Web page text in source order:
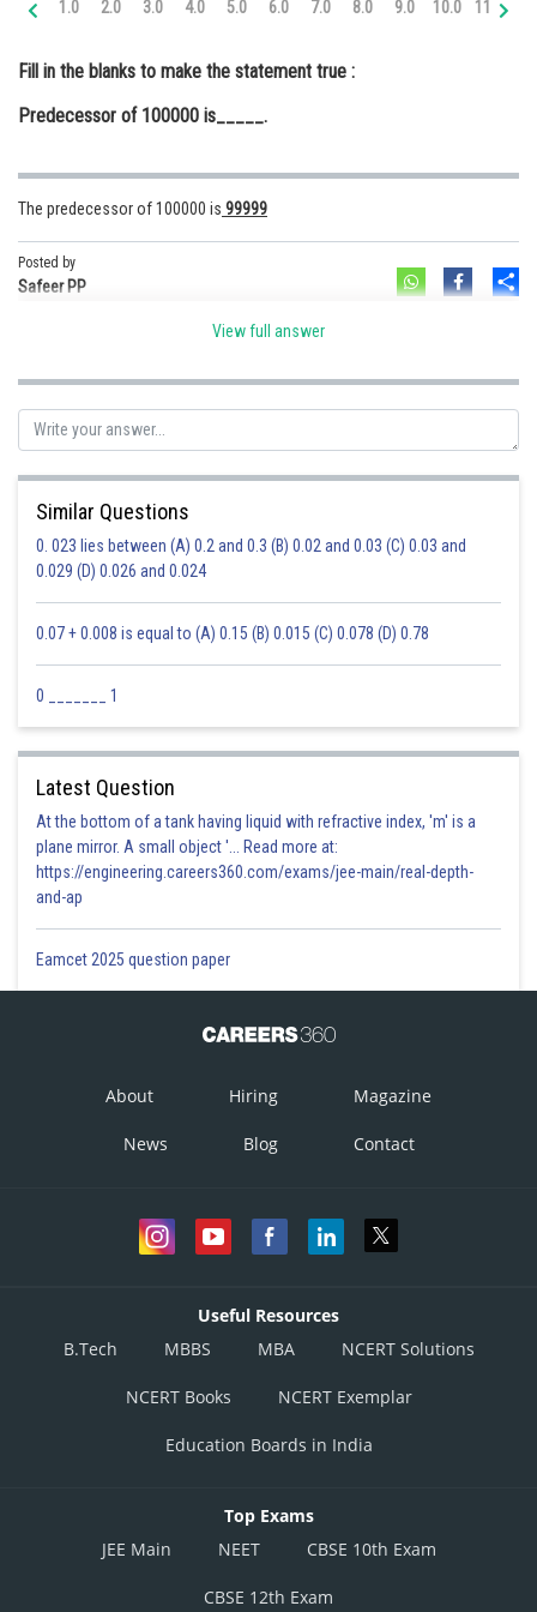
Medicine and Allied Sciences
Law
Animation and Design
Media, Mass Communication and
Journalism
Finance & Accounts
1.0 2.0 3.0 4.0 5.0 6.0 7.0 8.0 9.0 10.0 11.0
Fill in the blanks to make the statement true :
Predecessor of 100000 is_____.
The predecessor of 100000 is 99999
Posted by
Safeer PP
View full answer
Similar Questions
0. 023 lies between (A) 0.2 and 0.3 (B) 0.02 and 0.03 (C) 0.03 and
0.029 (D) 0.026 and 0.024
0.07 + 0.008 is equal to (A) 0.15 (B) 0.015 (C) 0.078 (D) 0.78
0 _______ 1
Latest Question
At the bottom of a tank having liquid with refractive index, 'm' is a
plane mirror. A small object '... Read more at:
https://engineering.careers360.com/exams/jee-main/real-depth-
and-ap
Eamcet 2025 question paper
About Hiring Magazine
News Blog Contact
Useful Resources
B.Tech
MBBS MBA NCERT Solutions
NCERT Books NCERT Exemplar
Education Boards in India
Top Exams
JEE Main
NEET CBSE 10th Exam
CBSE 12th Exam